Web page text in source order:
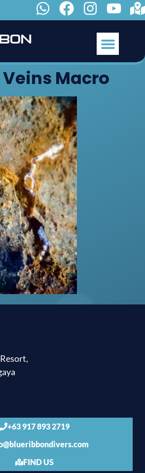
BON
Macro
+63 917 893 2719
FIND US